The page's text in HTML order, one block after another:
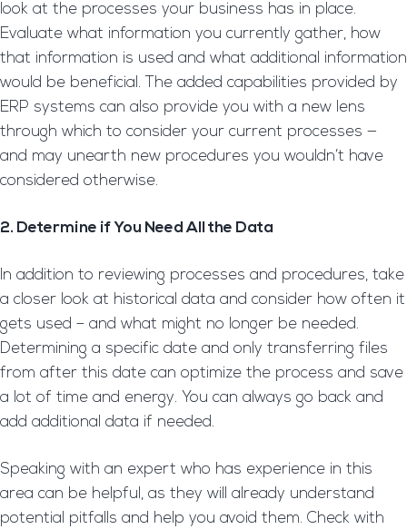
look at the processes your business has in place.
Evaluate what information you currently gather, how
that information is used and what additional information
would be beneficial. The added capabilities provided by
ERP systems can also provide you with a new lens
through which to consider your current processes —
and may unearth new procedures you wouldn’t have
considered otherwise.
2. Determine if You Need All the Data
In addition to reviewing processes and procedures, take
a closer look at historical data and consider how often it
gets used – and what might no longer be needed.
Determining a specific date and only transferring files
from after this date can optimize the process and save
a lot of time and energy. You can always go back and
add additional data if needed.
Speaking with an expert who has experience in this
area can be helpful, as they will already understand
potential pitfalls and help you avoid them. Check with